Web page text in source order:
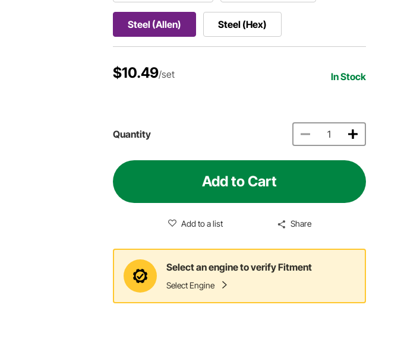
Steel (Allen) Steel (Hex)
$10.49/set In Stock
Quantity
Add to Cart
Add to a list Share
Select an engine to verify Fitment
Select Engine